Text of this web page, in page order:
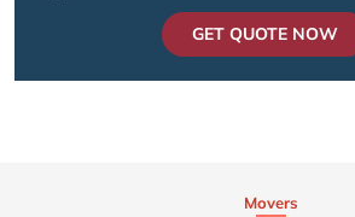
GET QUOTE NOW
Movers